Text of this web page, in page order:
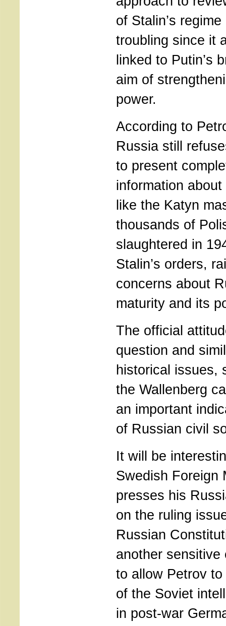
of Stalin’s
troubling since it
linked to Putin’s
aim of
power.
According to
Russia still
to present
information
like the Katyn
thousands of
slaughtered in
Stalin’s orders,
concerns about
maturity and its
The official
question and
historical issues,
the Wallenberg
an important
of Russian civil
It will be
Swedish Foreign
presses his
on the ruling
Russian
another sensitive
to allow Petrov
of the Soviet
in post-war